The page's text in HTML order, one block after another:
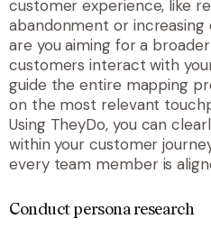
customer experience, like
abandonment or
are you aiming for a
customers interact with
guide the entire mapping
on the most relevant
Using TheyDo, you can
within your customer
every team member is
Conduct persona research